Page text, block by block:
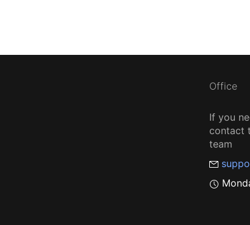
Office
If you
contact
team